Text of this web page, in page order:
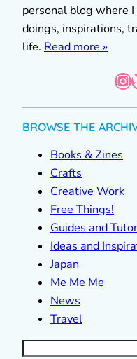
personal blog where
doings, inspirations,
life. Read more »
Instagram
BROWSE THE
Books & Zines
Crafts
Creative Work
Free Things!
Guides and
Ideas and
Japan
Me Me Me
News
Travel
S
e
a
r